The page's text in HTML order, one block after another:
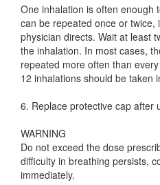
One inhalation is often enough
can be repeated once or twice,
physician directs. Wait at least
the inhalation. In most cases,
repeated more often than
12 inhalations should be taken
6. Replace protective cap after
WARNING
Do not exceed the dose
difficulty in breathing persists,
immediately.